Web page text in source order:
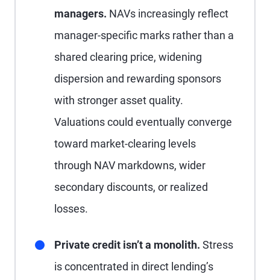
managers. NAVs increasingly reflect
manager-specific marks rather than a
shared clearing price, widening
dispersion and rewarding sponsors
with stronger asset quality.
Valuations could eventually converge
toward market-clearing levels
through NAV markdowns, wider
secondary discounts, or realized
losses.
Private credit isn’t a monolith. Stress
is concentrated in direct lending’s